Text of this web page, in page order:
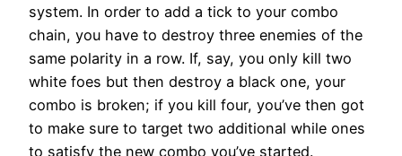
system. In order to add a tick to your combo
chain, you have to destroy three enemies of the
same polarity in a row. If, say, you only kill two
white foes but then destroy a black one, your
combo is broken; if you kill four, you’ve then got
to make sure to target two additional while ones
to satisfy the new combo you’ve started.